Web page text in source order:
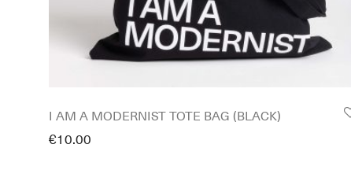
I AM A MODERNIST TOTE BAG (BLACK)
€10.00